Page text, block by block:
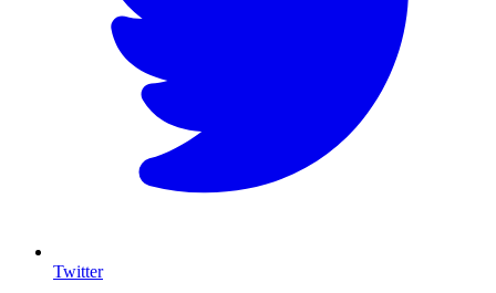
Twitter